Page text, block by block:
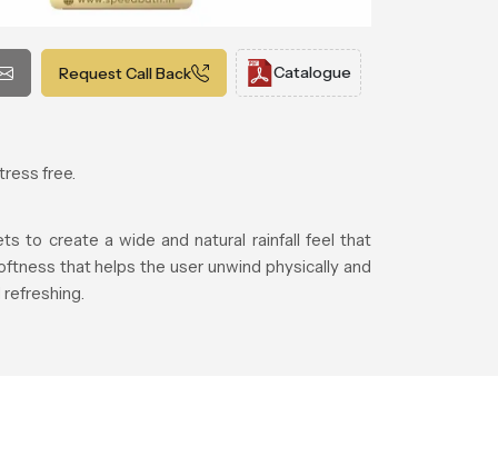
Request Call Back Catalogue
free.
to create a wide and natural rainfall feel that
that helps the user unwind physically and